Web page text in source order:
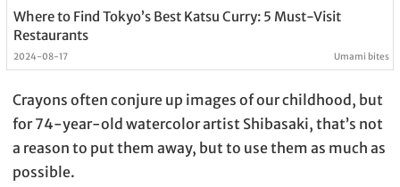
Where to Find Tokyo’s Best Katsu Curry: 5 Must-Visit
Restaurants
2024-08-17 Umami bites
Crayons often conjure up images of our childhood, but
for 74-year-old watercolor artist Shibasaki, that’s not
a reason to put them away, but to use them as much as
possible.